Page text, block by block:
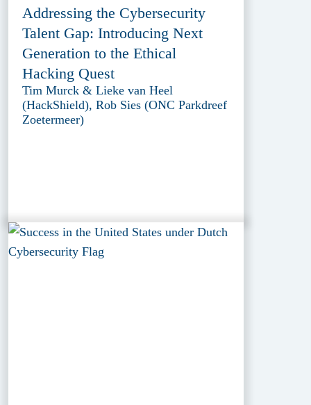
Addressing the Cybersecurity
Talent Gap: Introducing Next
Generation to the Ethical
Hacking Quest
Tim Murck & Lieke van Heel
(HackShield), Rob Sies (ONC Parkdreef
Zoetermeer)